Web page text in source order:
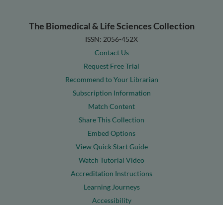
The Biomedical & Life Sciences Collection
ISSN: 2056-452X
Contact Us
Request Free Trial
Recommend to Your Librarian
Subscription Information
Match Content
Share This Collection
Embed Options
View Quick Start Guide
Watch Tutorial Video
Accreditation Instructions
Learning Journeys
Accessibility